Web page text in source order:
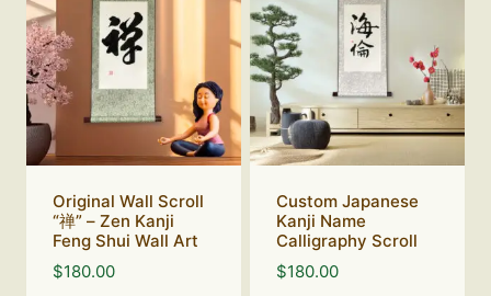
Original Wall Scroll
“禅” – Zen Kanji
Feng Shui Wall Art
$180.00
Custom Japanese
Kanji Name
Calligraphy Scroll
$180.00